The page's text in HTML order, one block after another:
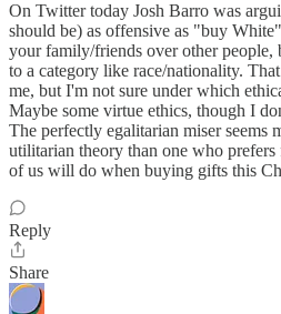
On Twitter today Josh Barro was
should be) as offensive as "buy
your family/friends over other people,
to a category like race/nationality.
me, but I'm not sure under which
Maybe some virtue ethics, though I
The perfectly egalitarian miser seems
utilitarian theory than one who
of us will do when buying gifts this
Reply
Share